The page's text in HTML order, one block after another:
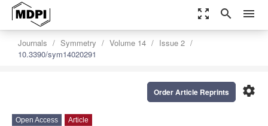
zoom_out_map search menu
Journals Symmetry Volume 14
Issue 2
10.3390/sym14020291
settings
Order Article Reprints
Open Access Article